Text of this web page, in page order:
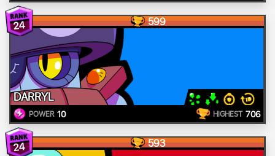
24 599
DARRYL
POWER 10 HIGHEST 706
24 593